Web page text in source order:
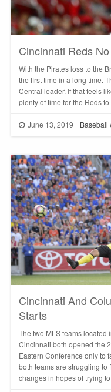
Cincinnati Reds
With the Pirates loss to the
the first time in a long time.
Central leader. If that feels
plenty of time for the Reds
June 13, 2019 Baseball
Cincinnati And
Starts
The two MLS teams located
Cincinnati both opened the
Eastern Conference only to
both teams are struggling
changes in hopes of trying